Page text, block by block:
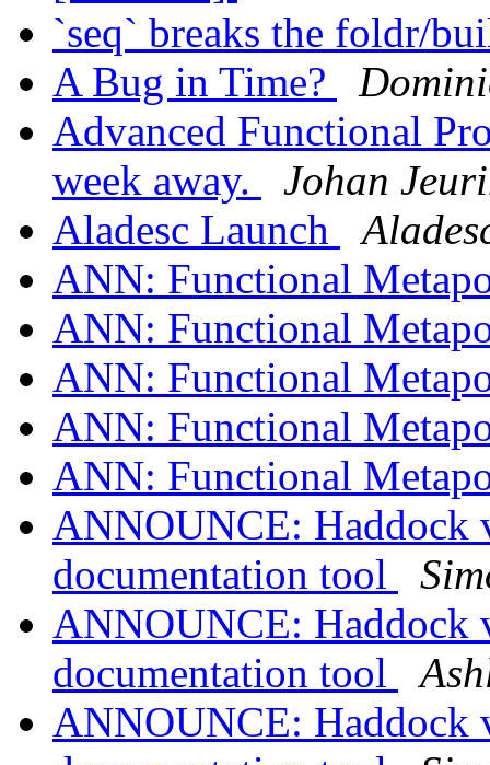
`seq` breaks the foldr/
A Bug in Time?
Advanced Functional
week away.
Johan
Aladesc Launch
ANN: Functional
ANN: Functional
ANN: Functional
ANN: Functional
ANN: Functional
ANNOUNCE: Haddock
documentation tool
ANNOUNCE: Haddock
documentation tool
ANNOUNCE: Haddock